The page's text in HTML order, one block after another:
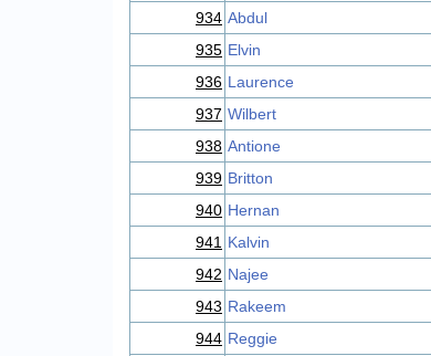
934 Abdul
935 Elvin
936 Laurence
937 Wilbert
938 Antione
939 Britton
940 Hernan
941 Kalvin
942 Najee
943 Rakeem
944 Reggie